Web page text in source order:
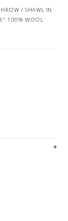
/ SHAWL IN
100% WOOL